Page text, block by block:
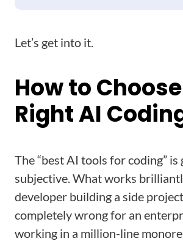
Let’s get into it.
How to
Right AI
The “best AI tools for coding” is
subjective. What works
developer building a side
completely wrong for an
working in a million-line